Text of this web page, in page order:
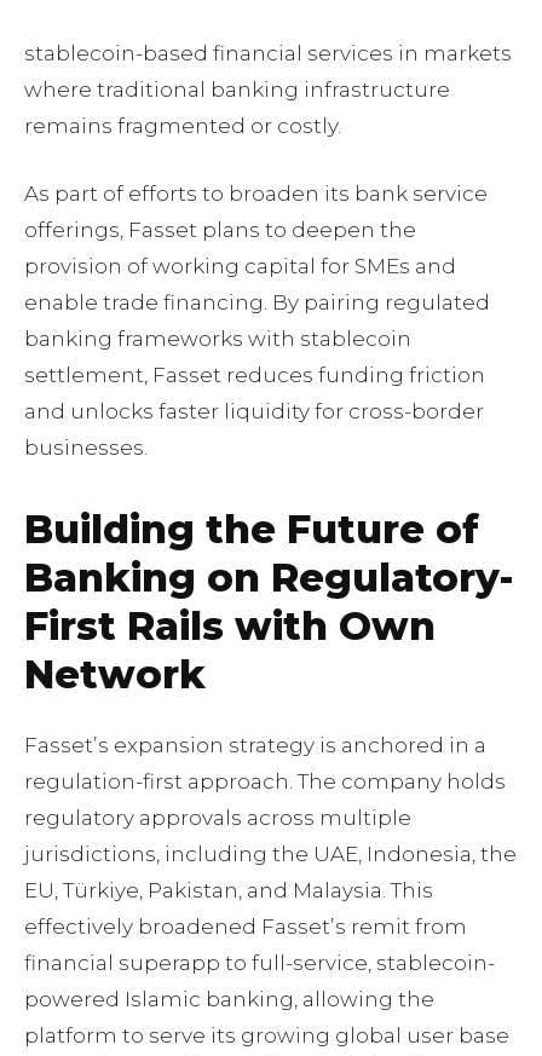
stablecoin-based financial services in markets
where traditional banking infrastructure
remains fragmented or costly.
As part of efforts to broaden its bank service
offerings, Fasset plans to deepen the
provision of working capital for SMEs and
enable trade financing. By pairing regulated
banking frameworks with stablecoin
settlement, Fasset reduces funding friction
and unlocks faster liquidity for cross-border
businesses.
Building the Future of
Banking on Regulatory-
First Rails with Own
Network
Fassetʼs expansion strategy is anchored in a
regulation-first approach. The company holds
regulatory approvals across multiple
jurisdictions, including the UAE, Indonesia, the
EU, Türkiye, Pakistan, and Malaysia. This
effectively broadened Fassetʼs remit from
financial superapp to full-service, stablecoin-
powered Islamic banking, allowing the
platform to serve its growing global user base